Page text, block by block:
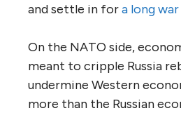
and settle in fora long
On the NATO side,
meant to cripple Russia
undermine Western
more than the Russian